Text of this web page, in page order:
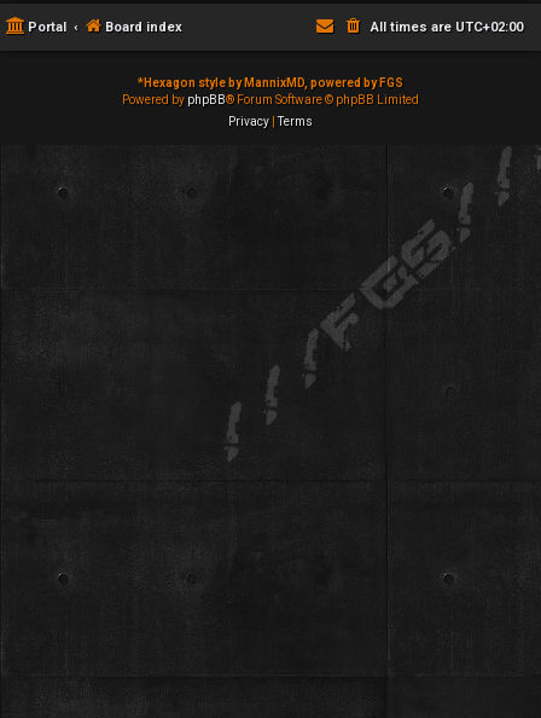
Portal Board index All times are UTC+02:00
*Hexagon style by MannixMD, powered by FGS
Powered by phpBB® Forum Software © phpBB Limited
Privacy |Terms